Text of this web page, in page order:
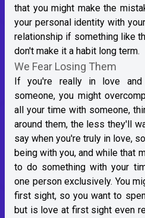
that you might make the
your personal identity with
relationship if something like
don't make it a habit long term.
We Fear Losing Them
If you're really in love
someone, you might
all your time with someone,
around them, the less they'll
say when you're truly in love,
being with you, and while that
to do something with your
one person exclusively. You
first sight, so you want to
but is love at first sight even